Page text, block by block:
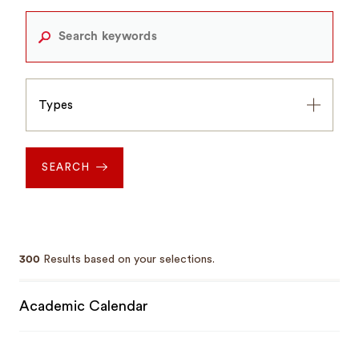
Types
SEARCH
300 Results based on your selections.
Academic Calendar